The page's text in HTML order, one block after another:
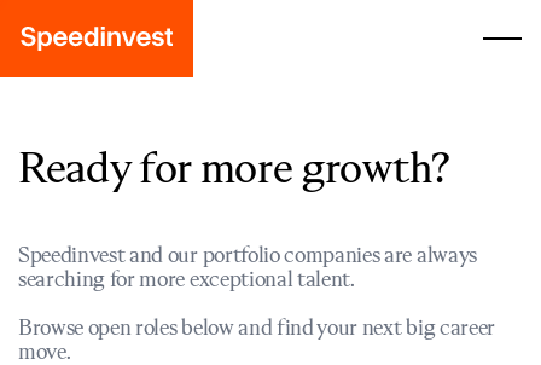
Ready for more growth?
Speedinvest and our portfolio companies are always
searching for more exceptional talent.
Browse open roles below and find your next big career
move.